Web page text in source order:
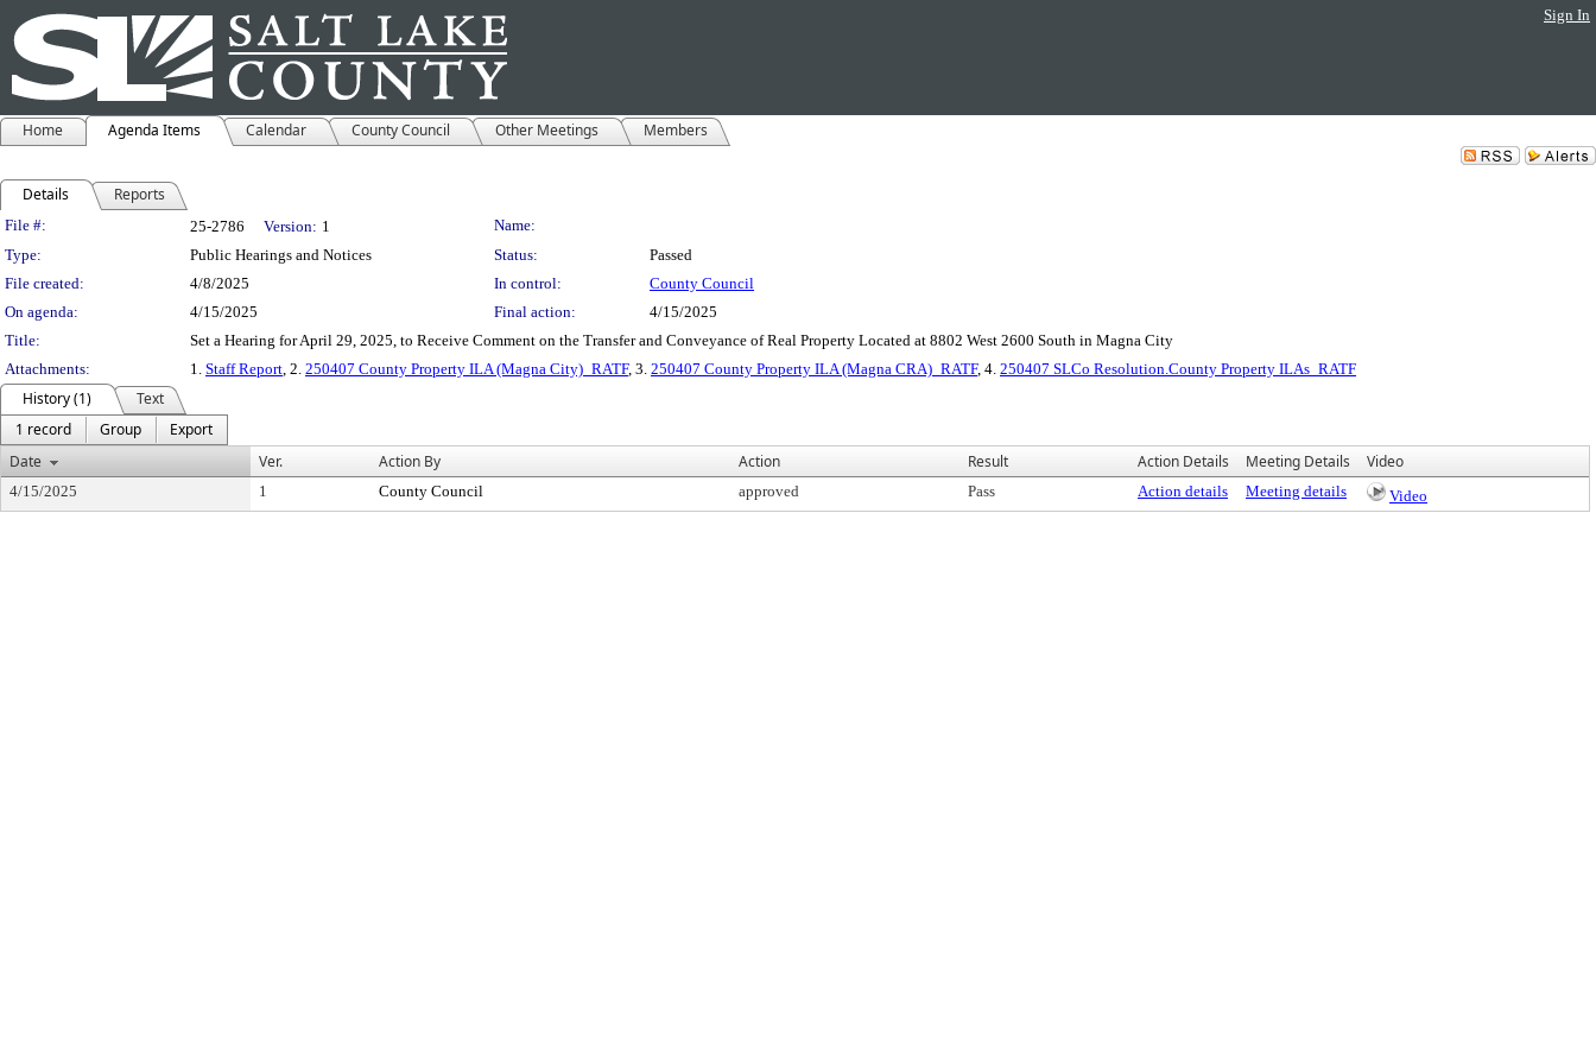
Sign In
Home Agenda Items Calendar County Council Other Meetings Members
Details Reports
Legislation Details
File #: 25-2786 Version: 1
Name:
Type:
Public Hearings and Notices Status:
Passed
File created:
4/8/2025 In control:
County Council
On agenda:
4/15/2025 Final action:
4/15/2025
Title:
Set a Hearing for April 29, 2025, to Receive Comment on the Transfer and Conveyance of Real Property Located at 8802 West 2600 South in Magna City
Attachments:
1. Staff Report, 2. 250407 County Property ILA (Magna City)_RATF, 3. 250407 County Property ILA (Magna CRA)_RATF, 4. 250407 SLCo Resolution.County Property ILAs_RATF
History (1)
Text
1 record
Group
Export
Date
Ver. Action By Action Result Action Details Meeting Details Video
4/15/2025 1 County Council approved Pass Action details Meeting details Video